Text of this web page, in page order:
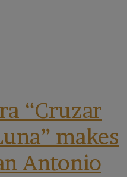
“Cruzar
makes
Antonio